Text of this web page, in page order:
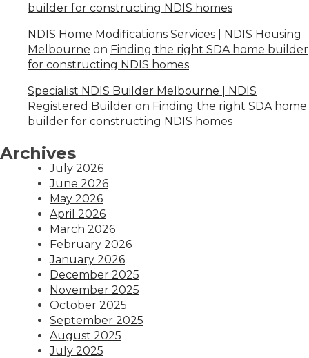
builder for constructing NDIS homes
NDIS Home Modifications Services | NDIS Housing
Melbourne on Finding the right SDA home builder
for constructing NDIS homes
Specialist NDIS Builder Melbourne | NDIS
Registered Builder on Finding the right SDA home
builder for constructing NDIS homes
Archives
July 2026
June 2026
May 2026
April 2026
March 2026
February 2026
January 2026
December 2025
November 2025
October 2025
September 2025
August 2025
July 2025